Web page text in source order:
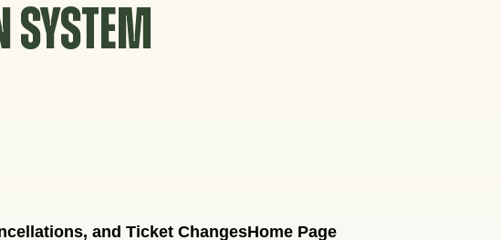
SYSTEM
and Ticket ChangesHome Page